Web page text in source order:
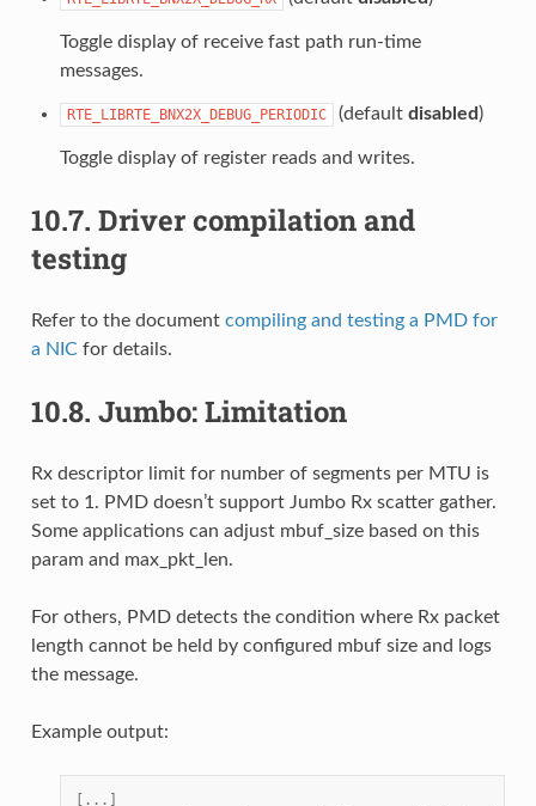
Toggle display of receive fast path run-time
messages.
RTE_LIBRTE_BNX2X_DEBUG_PERIODIC (default disabled )
Toggle display of register reads and writes.
10.7. Driver compilation and
testing
Refer to the document compiling and testing a PMD for
a NICfor details.
10.8. Jumbo: Limitation
Rx descriptor limit for number of segments per MTU is
set to 1. PMD doesn’t support Jumbo Rx scatter gather.
Some applications can adjust mbuf_size based on this
param and max_pkt_len.
For others, PMD detects the condition where Rx packet
length cannot be held by configured mbuf size and logs
the message.
Example output:
[...]